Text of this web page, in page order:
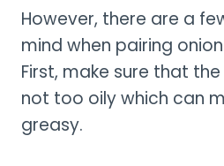
However, there are a
mind when pairing
First, make sure that
not too oily which can
greasy.